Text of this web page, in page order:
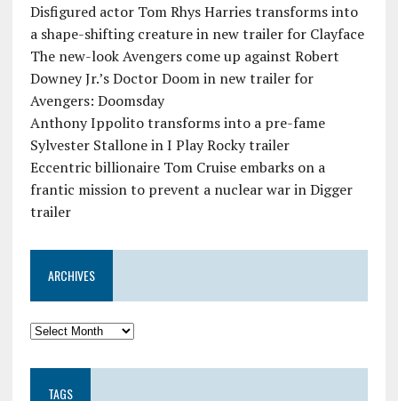
Disfigured actor Tom Rhys Harries transforms into
a shape-shifting creature in new trailer for Clayface
The new-look Avengers come up against Robert
Downey Jr.’s Doctor Doom in new trailer for
Avengers: Doomsday
Anthony Ippolito transforms into a pre-fame
Sylvester Stallone in I Play Rocky trailer
Eccentric billionaire Tom Cruise embarks on a
frantic mission to prevent a nuclear war in Digger
trailer
ARCHIVES
TAGS